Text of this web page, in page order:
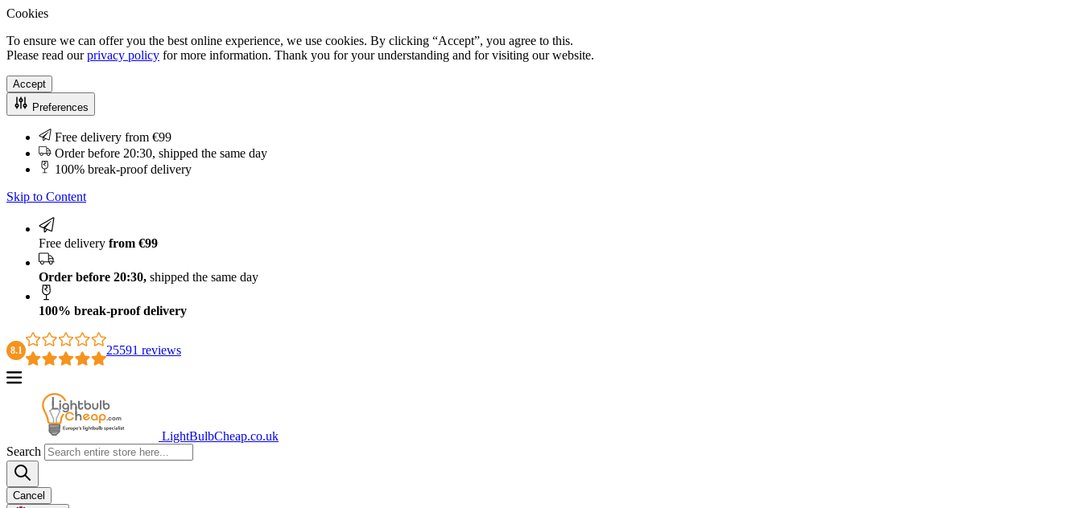
Cookies
To ensure we can offer you the best online experience, we use cookies. By clicking “Accept”, you agree to this.
Please read ourprivacy policy for more information. Thank you for your understanding and for visiting our website.
Accept
Preferences
Free delivery from €99
Order before 20:30, shipped the same day
100% break-proof delivery
Skip to Content
Free delivery from €99
Order before 20:30, shipped the same day
100% break-proof delivery
8.1 25591 reviews
LightBulbCheap.co.uk
Search
Cancel